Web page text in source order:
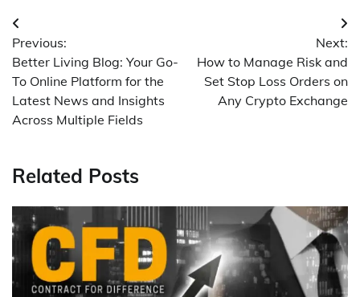
Post
navigation
Previous:
Better Living Blog: Your Go-
To Online Platform for the
Latest News and Insights
Across Multiple Fields
Next:
How to Manage Risk and
Set Stop Loss Orders on
Any Crypto Exchange
Related Posts